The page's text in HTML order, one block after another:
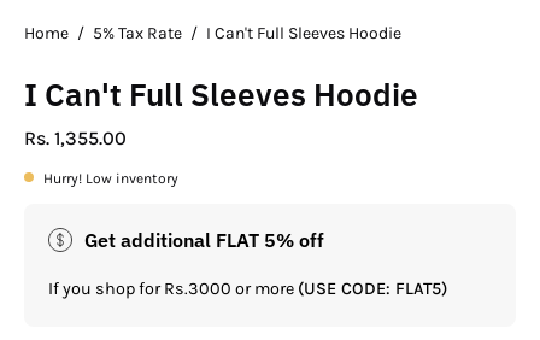
Home / 5% Tax Rate / I Can't Full Sleeves Hoodie
I Can't Full Sleeves Hoodie
Rs. 1,355.00
Hurry! Low inventory
Get additional FLAT 5% off
If you shop for Rs.3000 or more (USE CODE: FLAT5)